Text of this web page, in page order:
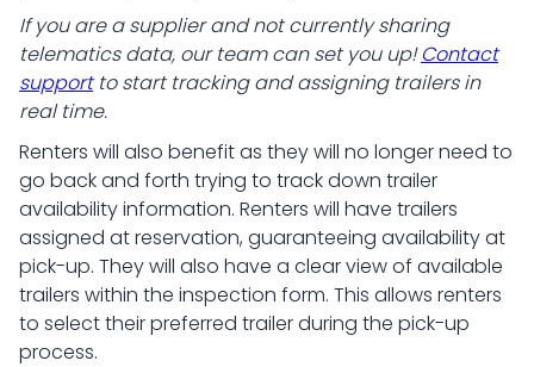
If you are a supplier and not currently sharing
telematics data, our team can set you up!Contact
supportto start tracking and assigning trailers in
real time.
Renters will also benefit as they will no longer need to
go back and forth trying to track down trailer
availability information. Renters will have trailers
assigned at reservation, guaranteeing availability at
pick-up. They will also have a clear view of available
trailers within the inspection form. This allows renters
to select their preferred trailer during the pick-up
process.